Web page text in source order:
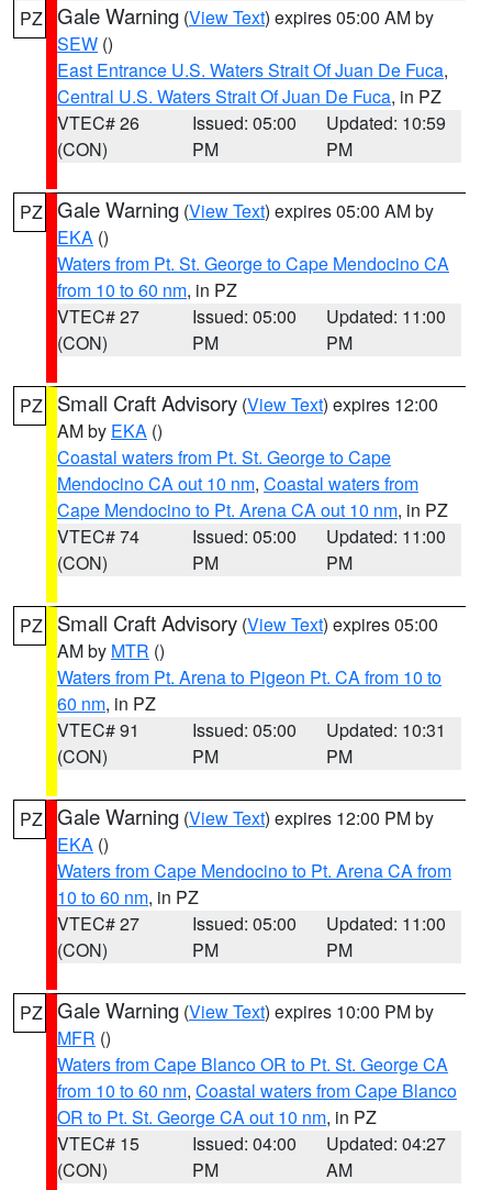
PZ Gale Warning (View Text) expires 05:00 AM by
SEW ()
East Entrance U.S. Waters Strait Of Juan De Fuca,
Central U.S. Waters Strait Of Juan De Fuca, in PZ
VTEC# 26
(CON)
Issued: 05:00
PM
Updated: 10:59
PM
PZ Gale Warning (View Text) expires 05:00 AM by
EKA ()
Waters from Pt. St. George to Cape Mendocino CA
from 10 to 60 nm, in PZ
VTEC# 27
(CON)
Issued: 05:00
PM
Updated: 11:00
PM
PZ Small Craft Advisory (View Text) expires 12:00
AM by EKA ()
Coastal waters from Pt. St. George to Cape
Mendocino CA out 10 nm, Coastal waters from
Cape Mendocino to Pt. Arena CA out 10 nm, in PZ
VTEC# 74
(CON)
Issued: 05:00
PM
Updated: 11:00
PM
PZ Small Craft Advisory (View Text) expires 05:00
AM by MTR ()
Waters from Pt. Arena to Pigeon Pt. CA from 10 to
60 nm, in PZ
VTEC# 91
(CON)
Issued: 05:00
PM
Updated: 10:31
PM
PZ Gale Warning (View Text) expires 12:00 PM by
EKA ()
Waters from Cape Mendocino to Pt. Arena CA from
10 to 60 nm, in PZ
VTEC# 27
(CON)
Issued: 05:00
PM
Updated: 11:00
PM
PZ Gale Warning (View Text) expires 10:00 PM by
MFR ()
Waters from Cape Blanco OR to Pt. St. George CA
from 10 to 60 nm, Coastal waters from Cape Blanco
OR to Pt. St. George CA out 10 nm, in PZ
VTEC# 15
(CON)
Issued: 04:00
PM
Updated: 04:27
AM